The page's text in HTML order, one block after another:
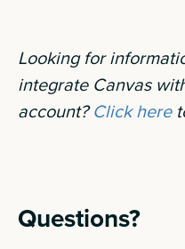
Looking for
integrate Canvas
account?Click here
Questions?